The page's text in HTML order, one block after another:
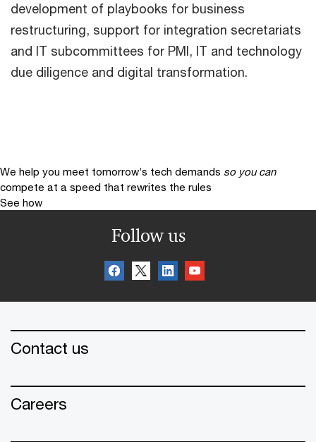
development of playbooks for business
restructuring, support for integration secretariats
and IT subcommittees for PMI, IT and technology
due diligence and digital transformation.
We help you meet tomorrow’s tech demands so you can
compete at a speed that rewrites the rules
See how
Follow us
Contact us
Careers